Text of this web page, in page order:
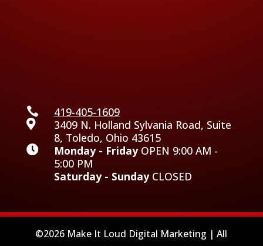
 419-405-1609

3409 N. Holland Sylvania Road, Suite
8, Toledo, Ohio 43615
 Monday - FridayOPEN 9:00 AM -
5:00 PM
Saturday - SundayCLOSED
©2026 Make It Loud Digital Marketing | All